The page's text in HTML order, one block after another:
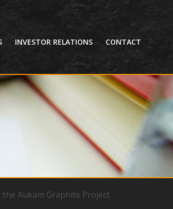
INVESTOR RELATIONS CONTACT
Aukam Graphite Project